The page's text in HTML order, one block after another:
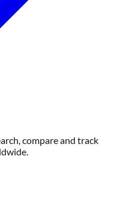
compare and track